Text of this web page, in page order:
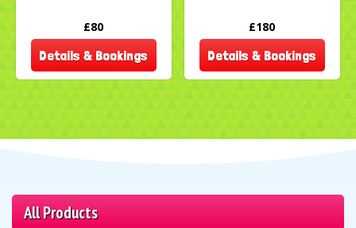
All Products
£80
Details & Bookings
£180
Details & Bookings